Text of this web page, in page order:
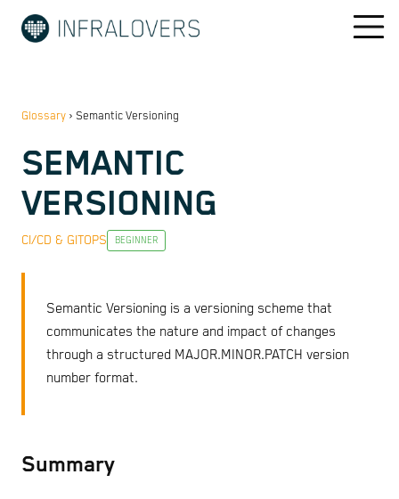
Glossary › Semantic Versioning
SEMANTIC
VERSIONING
CI/CD & GITOPS BEGINNER
Semantic Versioning is a versioning scheme that
communicates the nature and impact of changes
through a structured MAJOR.MINOR.PATCH version
number format.
Summary